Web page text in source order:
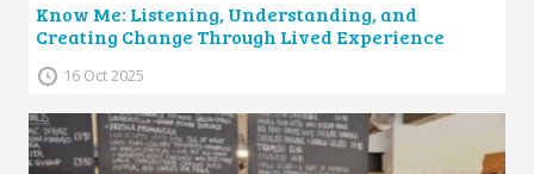
Know Me: Listening, Understanding, and
Creating Change Through Lived Experience
16 Oct 2025